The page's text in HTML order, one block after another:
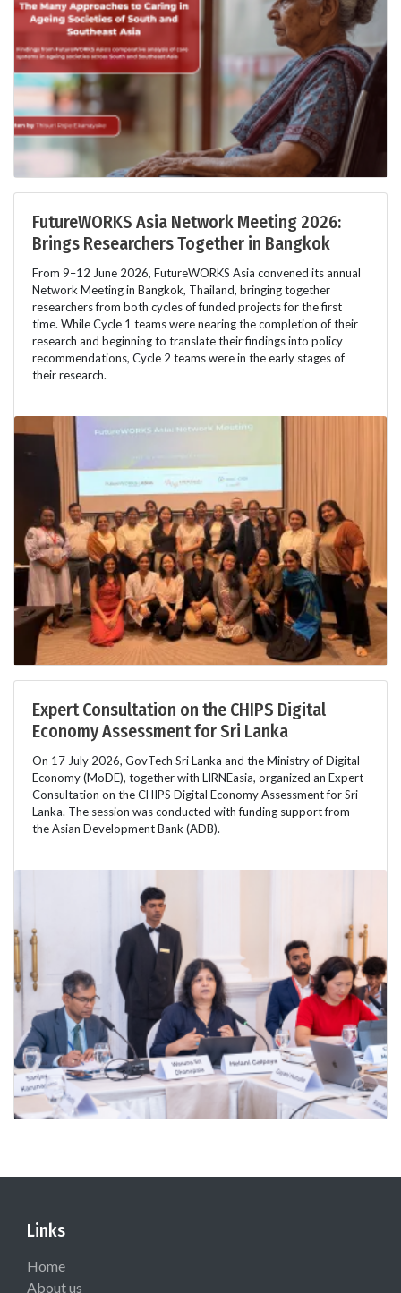
FutureWORKS Asia Network Meeting 2026:
Brings Researchers Together in Bangkok
From 9–12 June 2026, FutureWORKS Asia convened its annual
Network Meeting in Bangkok, Thailand, bringing together
researchers from both cycles of funded projects for the first
time. While Cycle 1 teams were nearing the completion of their
research and beginning to translate their findings into policy
recommendations, Cycle 2 teams were in the early stages of
their research.
Expert Consultation on the CHIPS Digital
Economy Assessment for Sri Lanka
On 17 July 2026, GovTech Sri Lanka and the Ministry of Digital
Economy (MoDE), together with LIRNEasia, organized an Expert
Consultation on the CHIPS Digital Economy Assessment for Sri
Lanka. The session was conducted with funding support from
the Asian Development Bank (ADB).
Links
Home
About us